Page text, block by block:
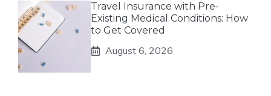
Travel Insurance with Pre-
Existing Medical Conditions: How
to Get Covered
August 6, 2026